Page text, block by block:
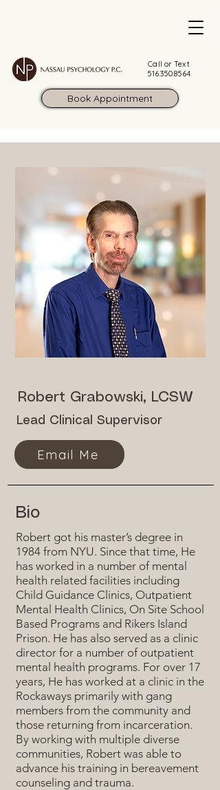
Call or Text
516.350.8564
Book Appointment
Robert Grabowski, LCSW
Lead Clinical Supervisor
Email Me
Bio
Robert got his master’s degree in
1984 from NYU. Since that time, He
has worked in a number of mental
health related facilities including
Child Guidance Clinics, Outpatient
Mental Health Clinics, On Site School
Based Programs and Rikers Island
Prison. He has also served as a clinic
director for a number of outpatient
mental health programs. For over 17
years, He has worked at a clinic in the
Rockaways primarily with gang
members from the community and
those returning from incarceration.
By working with multiple diverse
communities, Robert was able to
advance his training in bereavement
counseling and trauma.